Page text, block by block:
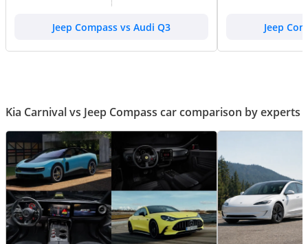
Jeep Compass vs Audi Q3 Jeep
Kia Carnival vs Jeep Compass car comparison by experts